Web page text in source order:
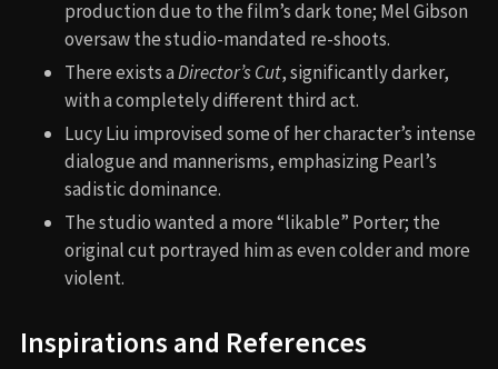
production due to the film’s dark tone; Mel Gibson
oversaw the studio-mandated re-shoots.
There exists aDirector’s Cut, significantly darker,
with a completely different third act.
Lucy Liu improvised some of her character’s intense
dialogue and mannerisms, emphasizing Pearl’s
sadistic dominance.
The studio wanted a more “likable” Porter; the
original cut portrayed him as even colder and more
violent.
Inspirations and References